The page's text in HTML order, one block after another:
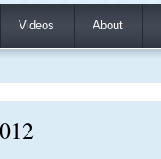
Videos About